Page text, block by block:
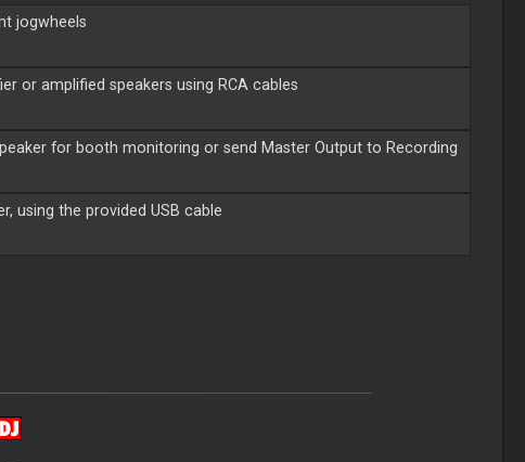
jogwheels
or amplified speakers using RCA cables
for booth monitoring or send Master Output to Recording
using the provided USB cable